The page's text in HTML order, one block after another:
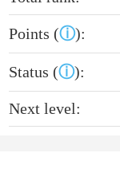
Points (ⓘ):
Status (ⓘ):
Next level: